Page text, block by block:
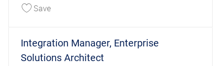
SaveSave Director Quality Management 44774
Integration Manager, Enterprise
Solutions Architect